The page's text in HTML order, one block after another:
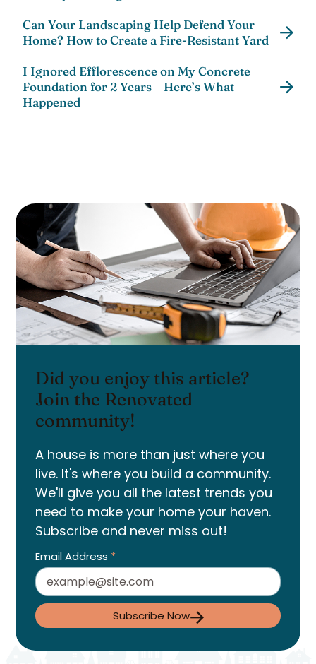
Can Your Landscaping Help Defend Your
Home? How to Create a Fire-Resistant Yard
I Ignored Efflorescence on My Concrete
Foundation for 2 Years – Here’s What
Happened
Did you enjoy this article?
Join the Renovated
community!
A house is more than just where you
live. It's where you build a community.
We'll give you all the latest trends you
need to make your home your haven.
Subscribe and never miss out!
Email Address *
Subscribe Now